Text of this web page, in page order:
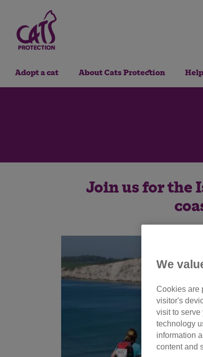
Adopt a cat About Cats Protection
Join us for the
We
Cookies are
visitor's
visit to
technology
information
content and